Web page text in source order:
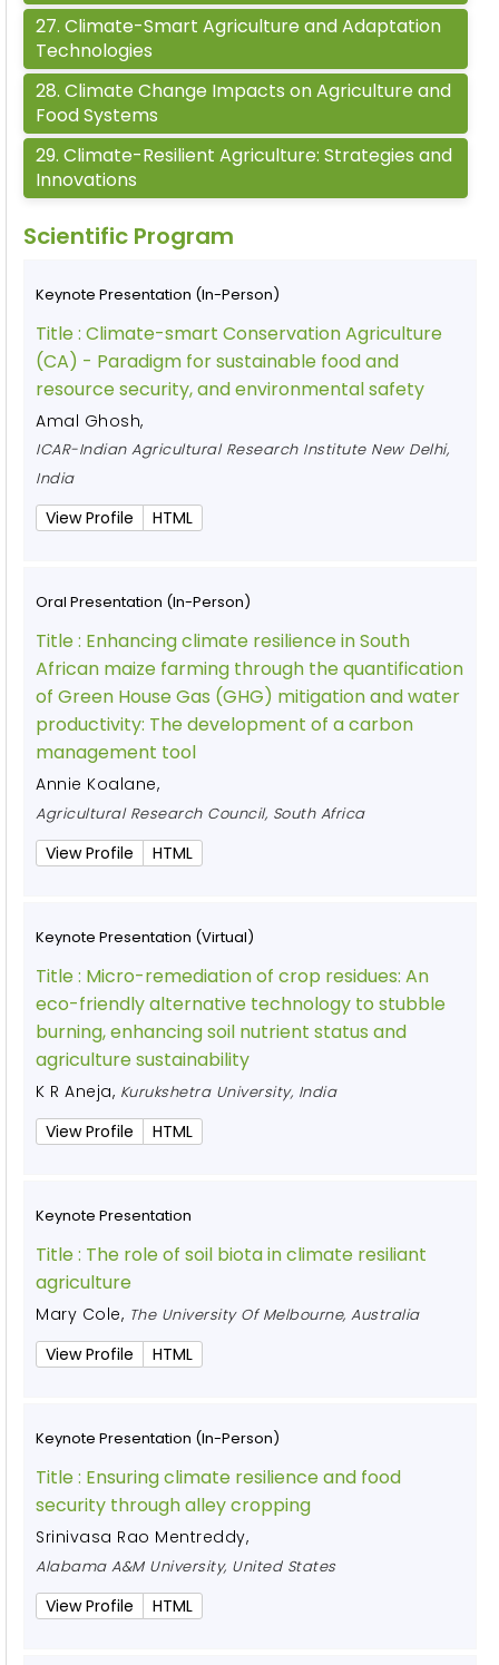
27. Climate-Smart Agriculture and Adaptation
Technologies
28. Climate Change Impacts on Agriculture and
Food Systems
29. Climate-Resilient Agriculture: Strategies and
Innovations
Scientific Program
Keynote Presentation (In-Person)
Title : Climate-smart Conservation Agriculture
(CA) - Paradigm for sustainable food and
resource security, and environmental safety
Amal Ghosh,
ICAR-Indian Agricultural Research Institute New Delhi,
India
View Profile HTML
Oral Presentation (In-Person)
Title : Enhancing climate resilience in South
African maize farming through the quantification
of Green House Gas (GHG) mitigation and water
productivity: The development of a carbon
management tool
Annie Koalane,
Agricultural Research Council, South Africa
View Profile HTML
Keynote Presentation (Virtual)
Title : Micro-remediation of crop residues: An
eco-friendly alternative technology to stubble
burning, enhancing soil nutrient status and
agriculture sustainability
K R Aneja, Kurukshetra University, India
View Profile HTML
Keynote Presentation
Title : The role of soil biota in climate resiliant
agriculture
Mary Cole, The University Of Melbourne, Australia
View Profile HTML
Keynote Presentation (In-Person)
Title : Ensuring climate resilience and food
security through alley cropping
Srinivasa Rao Mentreddy,
Alabama A&M University, United States
View Profile HTML